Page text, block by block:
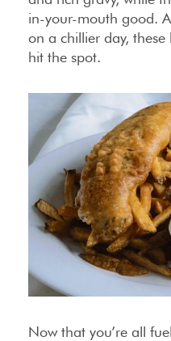
in-your-mouth good.
on a chillier day,
hit the spot.
Now that you’re all